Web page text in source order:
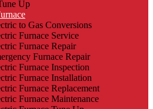
Up
to Gas Conversions
Furnace Service
Furnace Repair
Furnace Repair
Furnace Inspection
Furnace Installation
Furnace Replacement
Furnace Maintenance